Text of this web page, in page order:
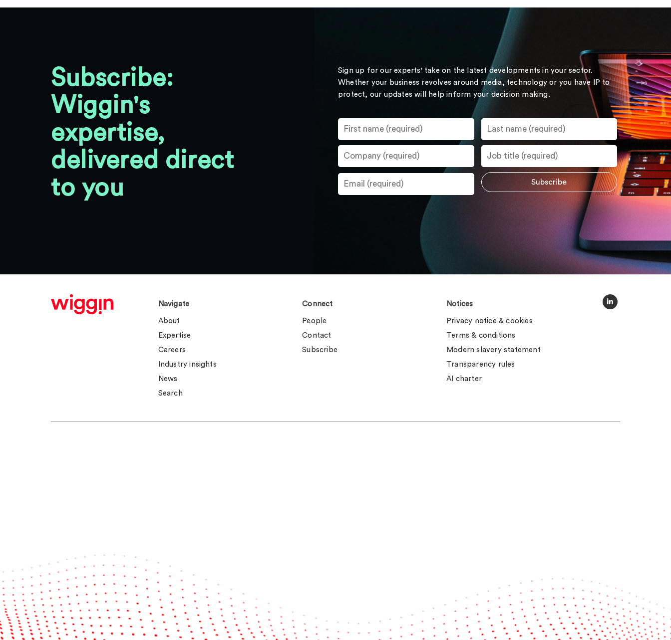
Subscribe:
Wiggin's
expertise,
delivered direct
to you
Sign up for our experts' take on the latest developments in your sector.
Whether your business revolves around media, technology or you have IP to
protect, our updates will help inform your decision making.
Navigate
About
Expertise
Careers
Industry insights
News
Search
Connect
People
Contact
Subscribe
Notices
Privacy notice & cookies
Terms & conditions
Modern slavery statement
Transparency rules
AI charter